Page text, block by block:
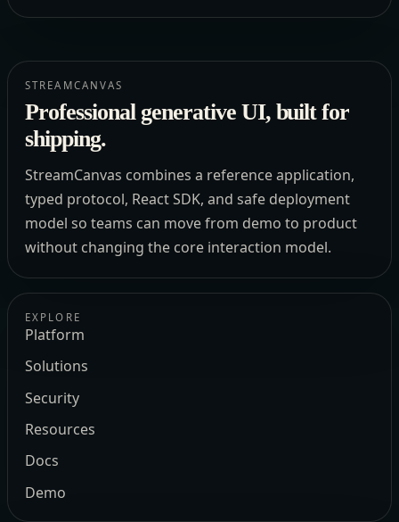
STREAMCANVAS
Professional generative UI, built for
shipping.
StreamCanvas combines a reference application,
typed protocol, React SDK, and safe deployment
model so teams can move from demo to product
without changing the core interaction model.
EXPLORE
Platform
Solutions
Security
Resources
Docs
Demo